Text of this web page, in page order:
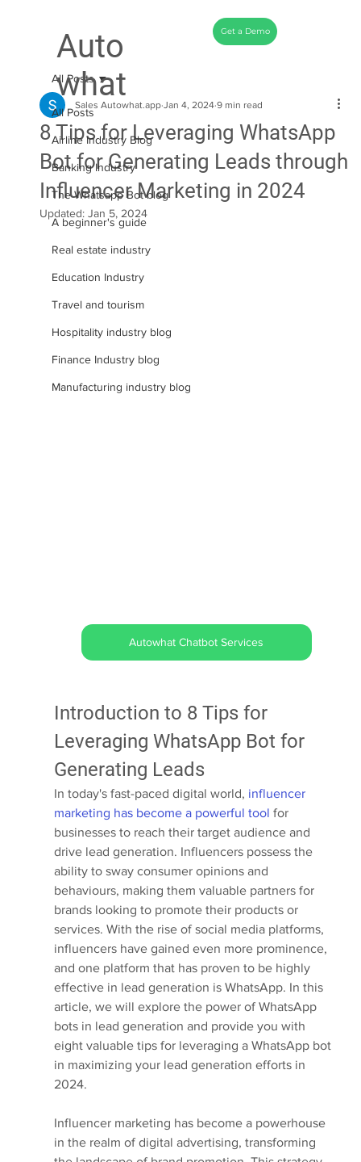
Get a Demo
Auto
what
All Posts
Airline Industry Blog
Banking Industry
The Whatsapp Bot blog
A beginner's guide
Real estate industry
Education Industry
Travel and tourism
Hospitality industry blog
Finance Industry blog
Manufacturing industry blog
All Posts
8 Tips for Leveraging WhatsApp
Bot for Generating Leads through
Influencer Marketing in 2024
Sales Autowhat.app Jan 4, 2024 9 min read
Updated: Jan 5, 2024
Autowhat Chatbot Services
Introduction to 8 Tips for
Leveraging WhatsApp Bot for
Generating Leads
In today's fast-paced digital world, influencer
marketing has become a powerful tool for
businesses to reach their target audience and
drive lead generation. Influencers possess the
ability to sway consumer opinions and
behaviours, making them valuable partners for
brands looking to promote their products or
services. With the rise of social media platforms,
influencers have gained even more prominence,
and one platform that has proven to be highly
effective in lead generation is WhatsApp. In this
article, we will explore the power of WhatsApp
bots in lead generation and provide you with
eight valuable tips for leveraging a WhatsApp bot
in maximizing your lead generation efforts in
2024.
Influencer marketing has become a powerhouse
in the realm of digital advertising, transforming